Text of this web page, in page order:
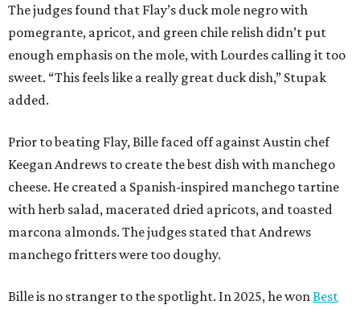
The judges found that Flay’s duck mole negro with
pomegrante, apricot, and green chile relish didn’t put
enough emphasis on the mole, with Lourdes calling it too
sweet. “This feels like a really great duck dish,” Stupak
added.
Prior to beating Flay, Bille faced off against Austin chef
Keegan Andrews to create the best dish with manchego
cheese. He created a Spanish-inspired manchego tartine
with herb salad, macerated dried apricots, and toasted
marcona almonds. The judges stated that Andrews
manchego fritters were too doughy.
Bille is no stranger to the spotlight. In 2025, he won Best